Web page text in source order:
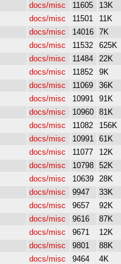
docs/misc 11605
13K
docs/misc 11501
11K
docs/misc 14016 7K
docs/misc 11532
625K
docs/misc 11484
22K
docs/misc 11852
9K
docs/misc 11069
36K
docs/misc 10991 91K
docs/misc 10960 81K
docs/misc 11082
156K
docs/misc 10991 61K
docs/misc 11077
12K
docs/misc 10798 52K
docs/misc 10639 28K
docs/misc 9947
33K
docs/misc 9657
92K
docs/misc 9616
87K
docs/misc 9671
12K
docs/misc 9801
88K
docs/misc 9464
4K